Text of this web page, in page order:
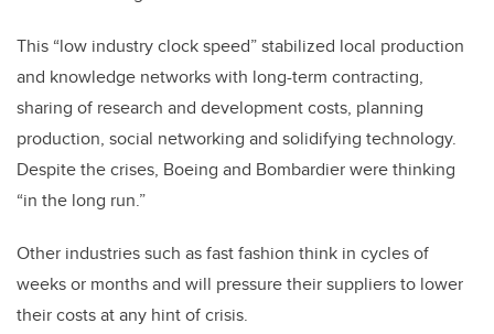
This “low industry clock speed” stabilized local production
and knowledge networks with long-term contracting,
sharing of research and development costs, planning
production, social networking and solidifying technology.
Despite the crises, Boeing and Bombardier were thinking
“in the long run.”
Other industries such as fast fashion think in cycles of
weeks or months and will pressure their suppliers to lower
their costs at any hint of crisis.